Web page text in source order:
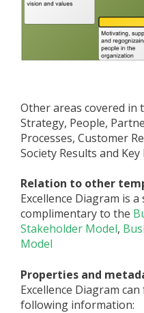
Other areas covered in
Strategy, People,
Processes, Customer
Society Results and
Relation to other
Excellence Diagram is
complimentary to the
Stakeholder Model,
Model
Properties and
Excellence Diagram
following information: